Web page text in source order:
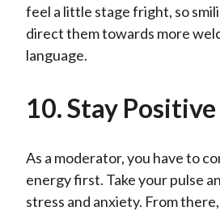
feel a little stage fright, so
direct them towards more
language.
10. Stay Positive
As a moderator, you have to
energy first. Take your pulse
stress and anxiety. From